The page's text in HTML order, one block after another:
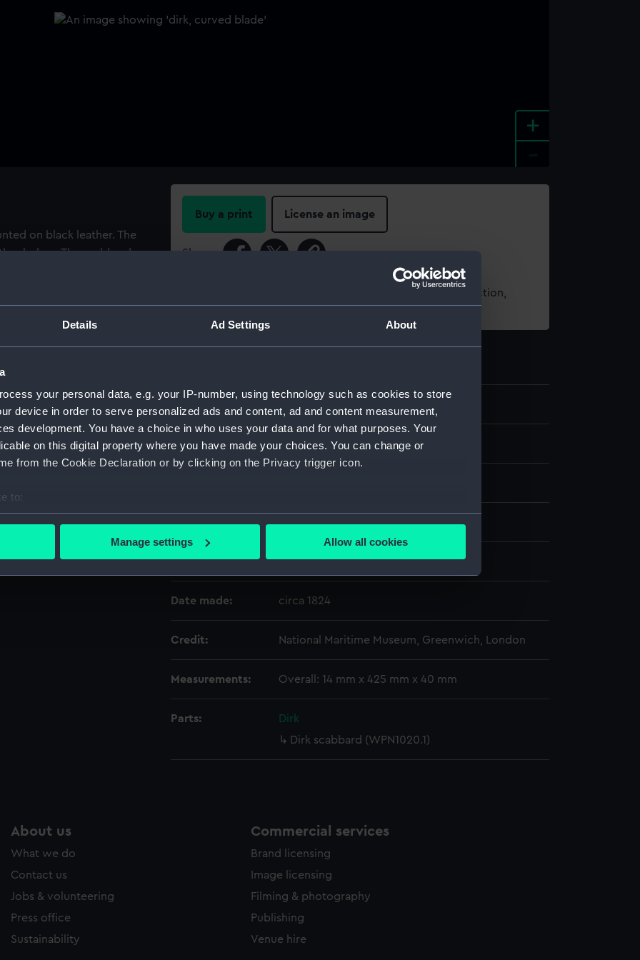
Details Ad Settings About
your personal data, e.g. your IP-number, using technology such as cookies to store
device in order to serve personalized ads and content, ad and content measurement,
development. You have a choice in who uses your data and for what purposes. Your
on this digital property where you have made your choices. You can change or
from the Cookie Declaration or by clicking on the Privacy trigger icon.
to:
your geographical location which can be accurate to within several meters
to remember your preferences, understand how our website is used, and to help us
to tailor our marketing to your interests and deliver embedded content from third-
to allow all cookies, change your preferences or opt-out at any time.
Manage settings Allow all cookies
+
on black leather. The
below. The scabbard
The obverse of the top
crossed axes, lances, etc.
the words 'J Salter 35,
oval panel on the
a depiction in
Buy a print License an image
Share:
For more information about using images from our Collection,
Type: Dirk scabbard
Display location: Not on display
Creator: John Salter
Date made: circa 1824
Credit: National Maritime Museum, Greenwich, London
Measurements: Overall: 14 mm x 425 mm x 40 mm
Parts:
Dirk
Dirk scabbard (WPN1020.1)
About us
What we do
Contact us
Jobs & volunteering
Press office
Sustainability
Commercial services
Brand licensing
Image licensing
Filming & photography
Publishing
Venue hire